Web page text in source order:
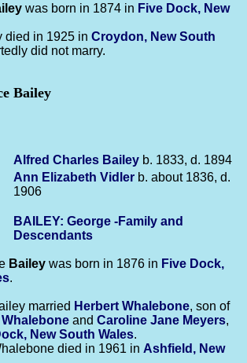
was born in 1874 in Five Dock, New
died in 1925 in Croydon, New South
did not marry.
Bailey
Alfred Charles Bailey b. 1833, d. 1894
Ann Elizabeth Vidler b. about 1836, d.
1906
BAILEY: George -Family and
Descendants
Bailey was born in 1876 in Five Dock,
.
married Herbert Whalebone, son of
Whalebone and Caroline Jane Meyers,
New South Wales.
died in 1961 in Ashfield, New